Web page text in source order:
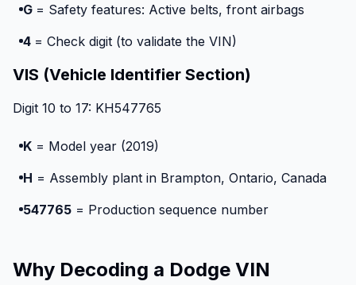
G = Safety features: Active belts, front airbags
4 = Check digit (to validate the VIN)
VIS (Vehicle Identifier Section)
Digit 10 to 17: KH547765
K= Model year (2019)
H = Assembly plant in Brampton, Ontario, Canada
547765= Production sequence number
Why Decoding a Dodge VIN